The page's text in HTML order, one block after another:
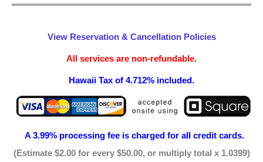
View Reservation & Cancellation Policies
All services are non-refundable.
Hawaii Tax of 4.712% included.
A 3.99% processing fee is charged for all credit cards.
(Estimate $2.00 for every $50.00, or multiply total x 1.0399)